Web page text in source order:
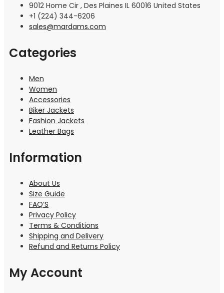
9012 Home Cir , Des Plaines IL 60016 United States
+1 (224) 344-6206
sales@mardams.com
Categories
Men
Women
Accessories
Biker Jackets
Fashion Jackets
Leather Bags
Information
About Us
Size Guide
FAQ’S
Privacy Policy
Terms & Conditions
Shipping and Delivery
Refund and Returns Policy
My Account